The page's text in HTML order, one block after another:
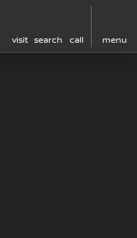
visit search call menu